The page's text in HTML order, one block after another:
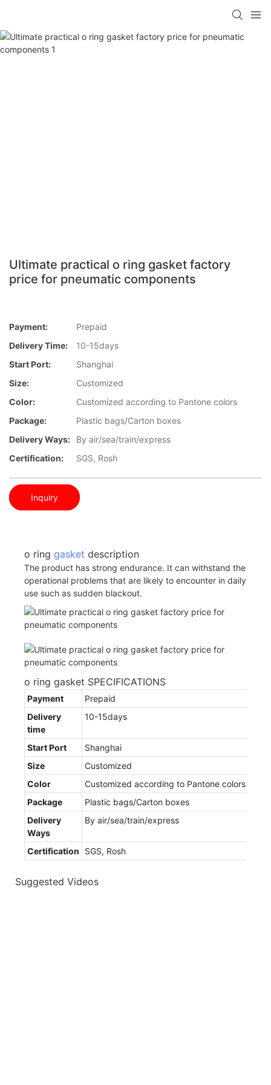
Ultimate practical o ring gasket factory
price for pneumatic components
Payment:
Prepaid
Delivery Time:
10-15days
Start Port:
Shanghai
Size:
Customized
Color:
Customized according to Pantone colors
Package:
Plastic bags/Carton boxes
Delivery Ways:
By air/sea/train/express
Certification:
SGS, Rosh
Inquiry
o ring gasket description
The product has strong endurance. It can withstand the
operational problems that are likely to encounter in daily
use such as sudden blackout.
o ring gasket SPECIFICATIONS
Payment
Prepaid
Delivery
time
10-15days
Start Port
Shanghai
Size
Customized
Color
Customized according to Pantone colors
Package
Plastic bags/Carton boxes
Delivery
Ways
By air/sea/train/express
Certification SGS, Rosh
Suggested Videos